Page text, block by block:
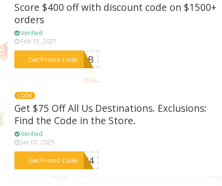
Score $400 off with discount code on $1500+
orders
Verified
Feb 15, 2027
Get Promo Code
***R26B
CODE
Get $75 Off All Us Destinations. Exclusions:
Find the Code in the Store.
Verified
Jan 07, 2025
Get Promo Code
***ER24